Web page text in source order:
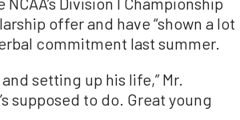
offer and have “shown a lot
commitment last summer.
setting up his life,” Mr.
supposed to do. Great young